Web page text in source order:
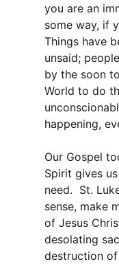
you are an
some way, if
Things have
unsaid;
by the soon
World to do
happening,
Our Gospel
Spirit gives
need. St.
sense, make
of Jesus
desolating
destruction